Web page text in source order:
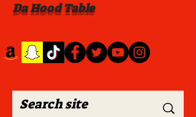
Da Hood Table